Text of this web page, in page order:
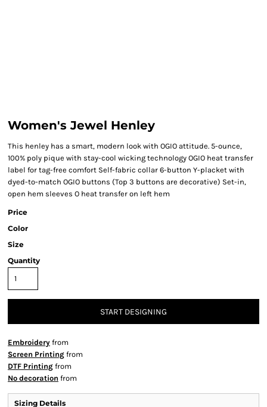
Women's Jewel Henley
This henley has a smart, modern look with OGIO attitude. 5-ounce,
100% poly pique with stay-cool wicking technology OGIO heat transfer
label for tag-free comfort Self-fabric collar 6-button Y-placket with
dyed-to-match OGIO buttons (Top 3 buttons are decorative) Set-in,
open hem sleeves O heat transfer on left hem
Price
Color
Size
Quantity
START DESIGNING
Embroidery from
Screen Printing from
DTF Printing from
No decoration from
Sizing Details